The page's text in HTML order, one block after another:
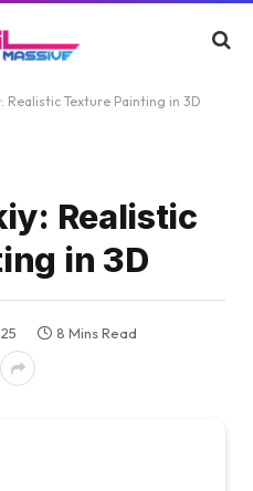
Realistic Texture Painting in 3D
Realistic
in 3D
8 Mins Read